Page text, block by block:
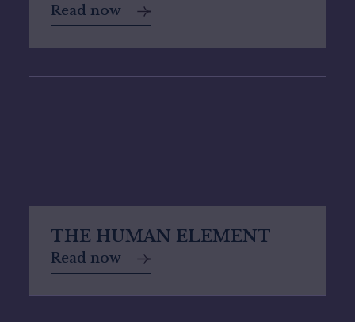
Read now
THE HUMAN ELEMENT
Read now